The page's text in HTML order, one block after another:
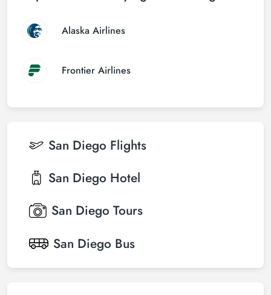
Alaska Airlines
Frontier Airlines
San Diego Flights
San Diego Hotel
San Diego Tours
San Diego Bus